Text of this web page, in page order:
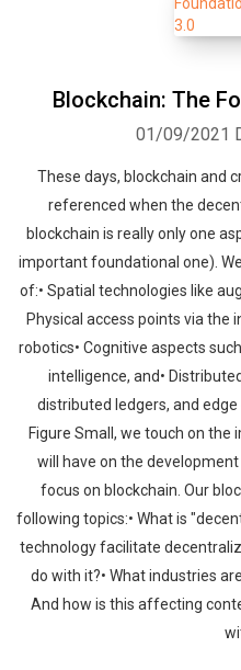
Blockchain: The
01/09/2021
These days, blockchain and
referenced when the
blockchain is really only one
important foundational one).
of:• Spatial technologies like
Physical access points via the
robotics• Cognitive aspects
intelligence, and•
distributed ledgers, and
Figure Small, we touch on
will have on the
focus on blockchain. Our
following topics:• What is
technology facilitate
do with it?• What industries
And how is this affecting